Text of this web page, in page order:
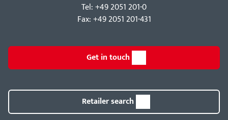
Tel: +49 2051 201-0
Fax: +49 2051 201-431
Get in touch
Retailer search